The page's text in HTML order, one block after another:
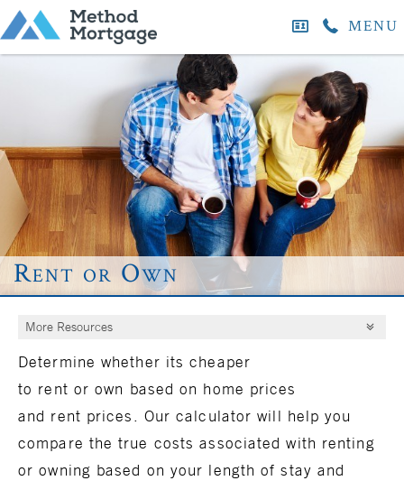
MENU
Rent or Own
More Resources
Determine whether its cheaper
to rent or own based on home prices
and rent prices. Our calculator will help you
compare the true costs associated with renting
or owning based on your length of stay and